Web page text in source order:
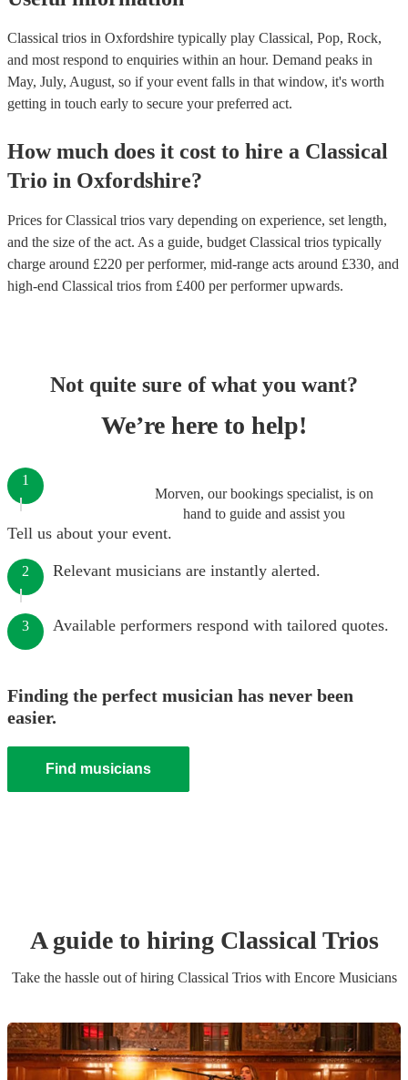
Classical trios in Oxfordshire typically play Classical, Pop, Rock,
and most respond to enquiries within an hour. Demand peaks in
May, July, August, so if your event falls in that window, it's worth
getting in touch early to secure your preferred act.
How much does it cost to hire a Classical
Trio in Oxfordshire?
Prices forClassical trios vary depending on experience, set length,
and the size of the act. As a guide, budget Classical trios typically
charge around £220 per performer, mid-range acts around £330, and
high-end Classical trios from £400 per performerupwards.
Not quite sure of what you want?
We’re here to help!
Morven, our bookings specialist, is on
hand to guide and assist you
1
Tell us about your event.
2 Relevant musicians are instantly alerted.
3 Available performers respond with tailored quotes.
Finding the perfect musician has never been
easier.
Find musicians
A guide to hiring Classical Trios
Take the hassle out of hiring Classical Trioswith Encore Musicians